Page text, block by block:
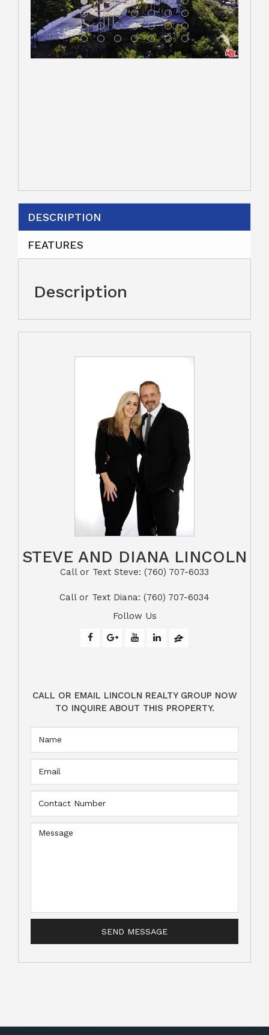
DESCRIPTION
FEATURES
Description
STEVE AND DIANA LINCOLN
Call or Text Steve: (760) 707-6033​​​​​​​​​​​​​​
​​​​​​​Call or Text Diana: (760) 707-6034
Follow Us
CALL OR EMAIL LINCOLN REALTY GROUP NOW
TO INQUIRE ABOUT THIS PROPERTY.